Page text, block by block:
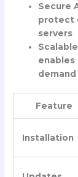
Secure
protect
servers
enables
demand
Feature
Installation